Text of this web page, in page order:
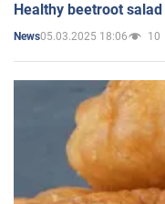
Healthy beetroot
News05.03.2025 18:06 10